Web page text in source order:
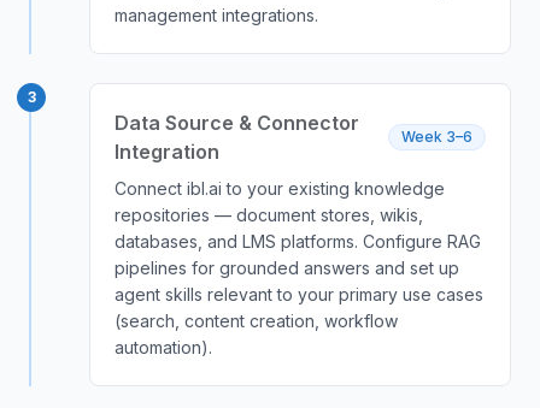
management integrations.
3
Data Source & Connector
Integration
Week 3–6
Connect ibl.ai to your existing knowledge
repositories — document stores, wikis,
databases, and LMS platforms. Configure RAG
pipelines for grounded answers and set up
agent skills relevant to your primary use cases
(search, content creation, workflow
automation).